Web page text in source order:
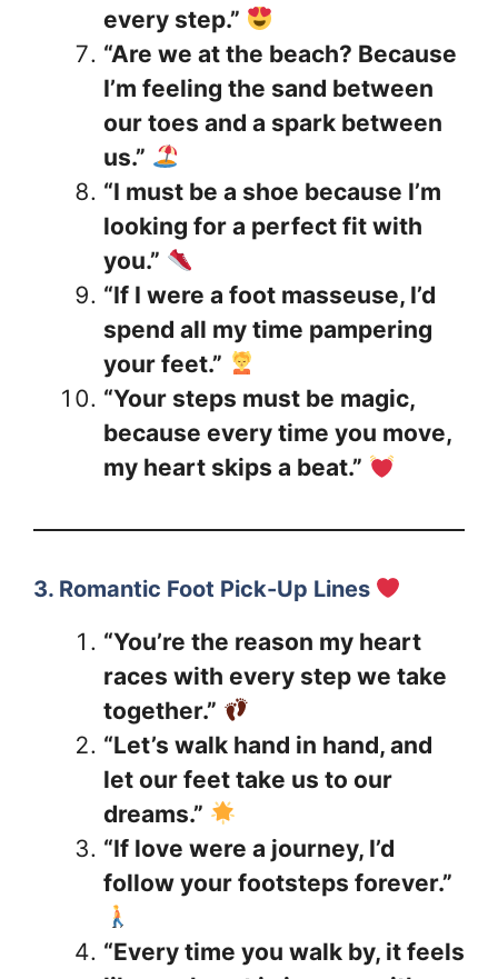
every step.”
“Are we at the beach? Because
I’m feeling the sand between
our toes and a spark between
us.”
“I must be a shoe because I’m
looking for a perfect fit with
you.”
“If I were a foot masseuse, I’d
spend all my time pampering
your feet.”
“Your steps must be magic,
because every time you move,
my heart skips a beat.”
3. Romantic Foot Pick-Up Lines
“You’re the reason my heart
races with every step we take
together.”
“Let’s walk hand in hand, and
let our feet take us to our
dreams.”
“If love were a journey, I’d
follow your footsteps forever.”
“Every time you walk by, it feels